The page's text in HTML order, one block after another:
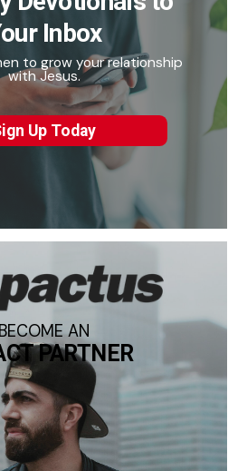
Inbox
to grow your relationship
with Jesus.
Up Today
AN
PARTNER